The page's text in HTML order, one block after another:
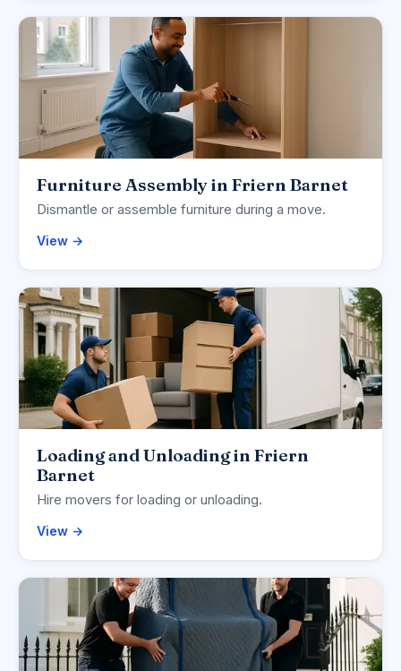
Furniture Assembly in Friern Barnet
Dismantle or assemble furniture during a move.
View →
Loading and Unloading in Friern
Barnet
Hire movers for loading or unloading.
View →